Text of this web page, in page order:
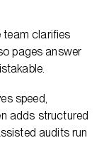
team clarifies
pages answer
speed,
adds structured
audits run